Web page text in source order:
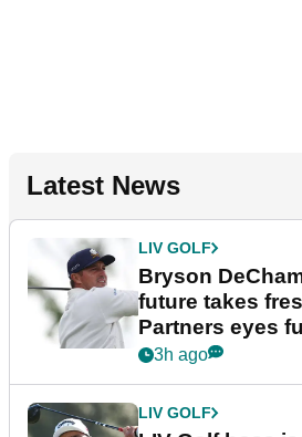
Latest News
LIV GOLF
Bryson
future takes
Partners eyes
3h ago
LIV GOLF